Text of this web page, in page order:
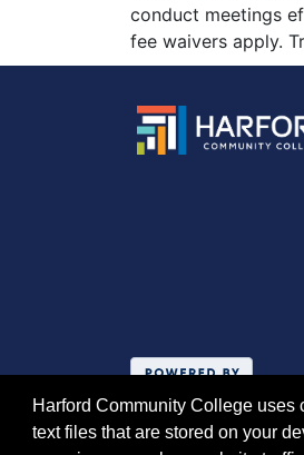
conduct meetings
fee waivers apply.
Harford Community College uses
text files that are stored on your